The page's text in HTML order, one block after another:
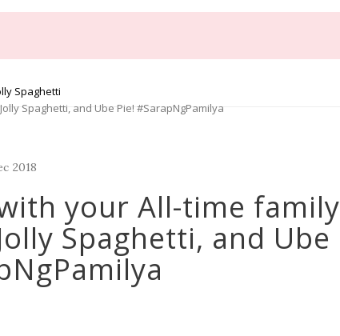
Spaghetti
Spaghetti, and Ube Pie! #SarapNgPamilya
2018
your All-time family
Spaghetti, and Ube